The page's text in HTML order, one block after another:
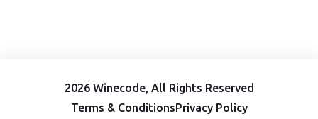
2026 Winecode, All Rights Reserved
Terms & ConditionsPrivacy Policy